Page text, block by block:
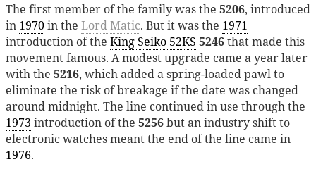
The first member of the family was the 5206, introduced
in 1970in the Lord Matic. But it was the 1971
introduction of the King Seiko 52KS 5246that made this
movement famous. A modest upgrade came a year later
with the 5216, which added a spring-loaded pawl to
eliminate the risk of breakage if the date was changed
around midnight. The line continued in use through the
1973 introduction of the 5256but an industry shift to
electronic watches meant the end of the line came in
1976.